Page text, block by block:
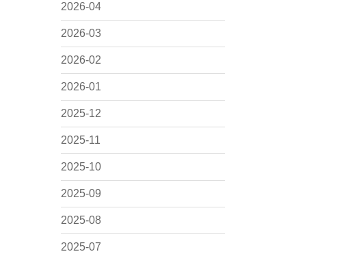
2026-04
2026-03
2026-02
2026-01
2025-12
2025-11
2025-10
2025-09
2025-08
2025-07